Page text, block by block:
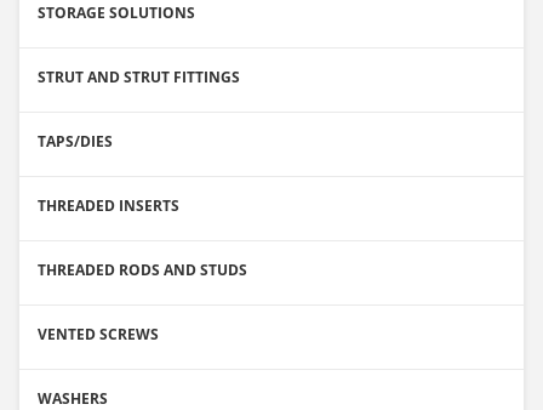
STORAGE SOLUTIONS
STRUT AND STRUT FITTINGS
TAPS/DIES
THREADED INSERTS
THREADED RODS AND STUDS
VENTED SCREWS
WASHERS